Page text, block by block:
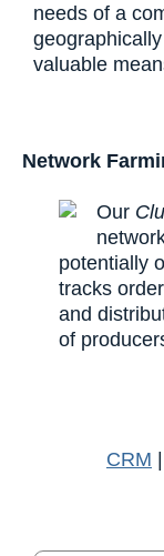
needs of a
valuable
Network
Our
potentially
tracks
and
of
CRM |